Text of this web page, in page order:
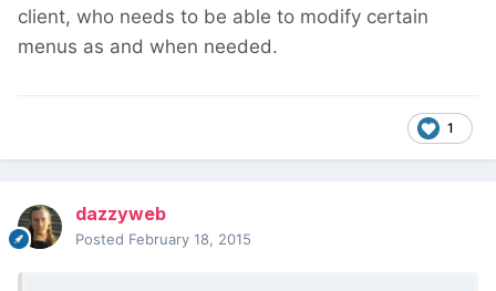
client, who needs to be able to modify certain
menus as and when needed.
1
dazzyweb
Posted February 18, 2015